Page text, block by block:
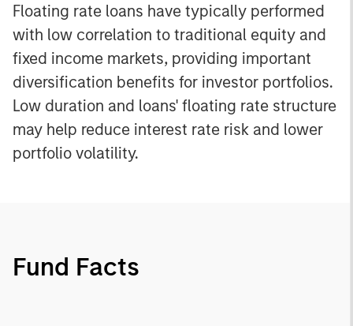
Floating rate loans have typically performed
with low correlation to traditional equity and
fixed income markets, providing important
diversification benefits for investor portfolios.
Low duration and loans' floating rate structure
may help reduce interest rate risk and lower
portfolio volatility.
Fund Facts